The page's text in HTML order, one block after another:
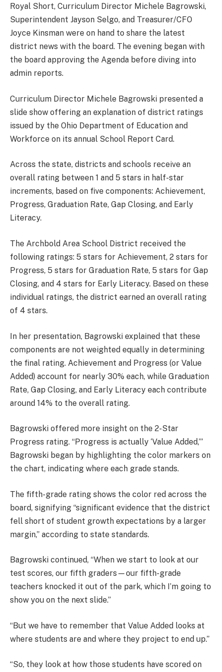
Royal Short, Curriculum Director Michele Bagrowski,
Superintendent Jayson Selgo, and Treasurer/CFO
Joyce Kinsman were on hand to share the latest
district news with the board. The evening began with
the board approving the Agenda before diving into
admin reports.
Curriculum Director Michele Bagrowski presented a
slide show offering an explanation of district ratings
issued by the Ohio Department of Education and
Workforce on its annual School Report Card.
Across the state, districts and schools receive an
overall rating between 1 and 5 stars in half-star
increments, based on five components: Achievement,
Progress, Graduation Rate, Gap Closing, and Early
Literacy.
The Archbold Area School District received the
following ratings: 5 stars for Achievement, 2 stars for
Progress, 5 stars for Graduation Rate, 5 stars for Gap
Closing, and 4 stars for Early Literacy. Based on these
individual ratings, the district earned an overall rating
of 4 stars.
In her presentation, Bagrowski explained that these
components are not weighted equally in determining
the final rating. Achievement and Progress (or Value
Added) account for nearly 30% each, while Graduation
Rate, Gap Closing, and Early Literacy each contribute
around 14% to the overall rating.
Bagrowski offered more insight on the 2-Star
Progress rating. “Progress is actually ‘Value Added,’”
Bagrowski began by highlighting the color markers on
the chart, indicating where each grade stands.
The fifth-grade rating shows the color red across the
board, signifying “significant evidence that the district
fell short of student growth expectations by a larger
margin,” according to state standards.
Bagrowski continued, “When we start to look at our
test scores, our fifth graders—our fifth-grade
teachers knocked it out of the park, which I’m going to
show you on the next slide.”
“But we have to remember that Value Added looks at
where students are and where they project to end up.”
“So, they look at how those students have scored on